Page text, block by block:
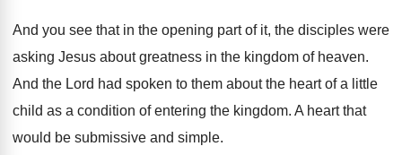
And you see that in the opening part of it, the disciples were
asking Jesus about greatness in the kingdom of heaven.
And the Lord had spoken to them about the heart of a little
child as a condition of entering the kingdom. A heart that
would be submissive and simple.